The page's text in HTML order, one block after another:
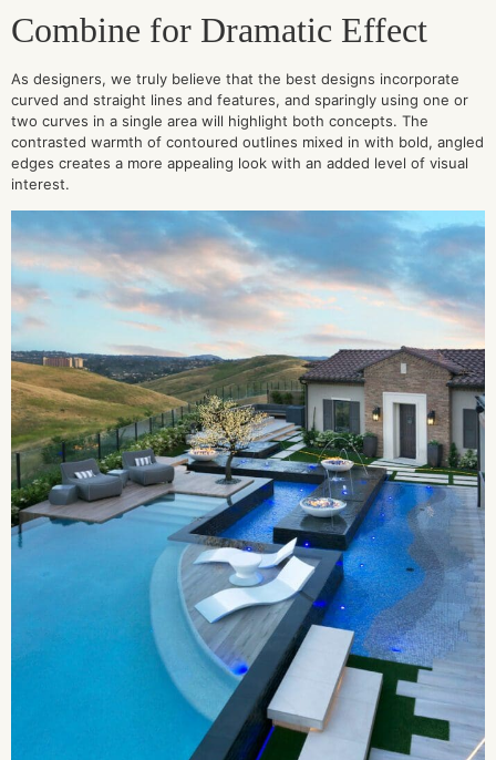
Combine for Dramatic Effect
As designers, we truly believe that the best designs incorporate
curved and straight lines and features, and sparingly using one or
two curves in a single area will highlight both concepts. The
contrasted warmth of contoured outlines mixed in with bold, angled
edges creates a more appealing look with an added level of visual
interest.